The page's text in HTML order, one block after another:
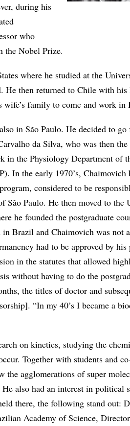
during his
who
the Nobel Prize.
where he studied at the
He then returned to Chile with
wife’s family to come and work in
in São Paulo. He decided to go
da Silva, who was then
in the Physiology Department of
In the early 1970’s, Chaimovich
considered to be
São Paulo. He then moved to the
he founded the postgraduate
Brazil and Chaimovich was not
had to be approved by his
in the statutes that allowed
without having to do the
the titles of doctor and
“In my 40’s I became a
on kinetics, studying the
Together with students and
the agglomerations of super
also had an interest in political
there, the following stand out:
Academy of Science,